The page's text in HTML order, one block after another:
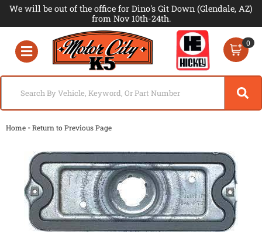
We will be out of the office for Dino's Git Down (Glendale, AZ)
from Nov 10th-24th.
Toggle navigation
0
Home -Return to Previous Page